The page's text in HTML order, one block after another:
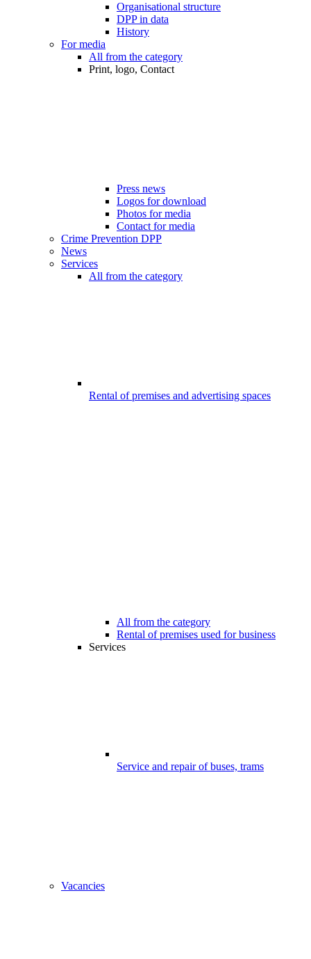
Organisational structure
DPP in data
History
For media
All from the category
Print, logo, Contact
Press news
Logos for download
Photos for media
Contact for media
Crime Prevention DPP
News
Services
All from the category
Rental of premises and advertising spaces
All from the category
Rental of premises used for business
Services
Service and repair of buses, trams
Vacancies